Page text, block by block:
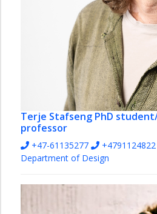
Terje Stafseng PhD
professor
+47-61135277 +4791124822
Department of Design